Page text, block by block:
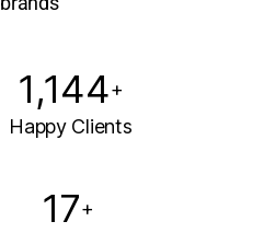
1,144+
Happy Clients
17+